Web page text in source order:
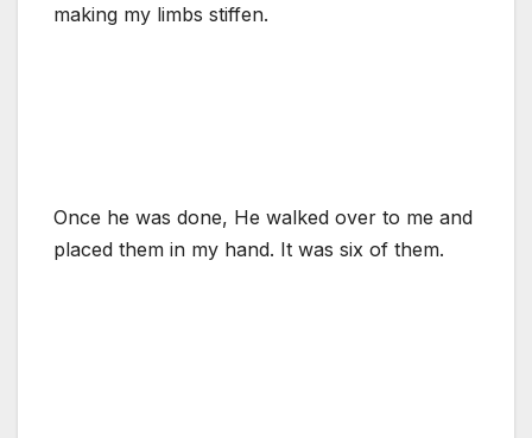
making my limbs stiffen.
Once he was done, He walked over to me and
placed them in my hand. It was six of them.